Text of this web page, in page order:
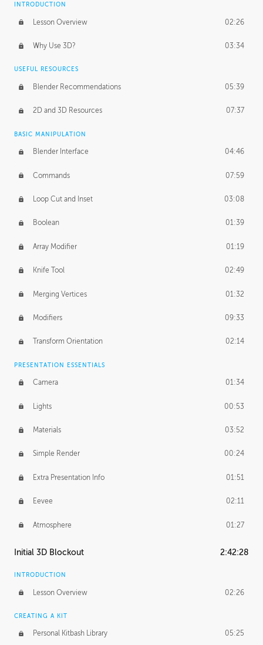
INTRODUCTION
Lesson Overview 02:26
Why Use 3D? 03:34
USEFUL RESOURCES
Blender Recommendations 05:39
2D and 3D Resources 07:37
BASIC MANIPULATION
Blender Interface 04:46
Commands 07:59
Loop Cut and Inset 03:08
Boolean 01:39
Array Modifier 01:19
Knife Tool 02:49
Merging Vertices 01:32
Modifiers 09:33
Transform Orientation 02:14
PRESENTATION ESSENTIALS
Camera 01:34
Lights 00:53
Materials 03:52
Simple Render 00:24
Extra Presentation Info 01:51
Eevee 02:11
Atmosphere 01:27
Initial 3D Blockout 2:42:28
INTRODUCTION
Lesson Overview 02:26
CREATING A KIT
Personal Kitbash Library 05:25